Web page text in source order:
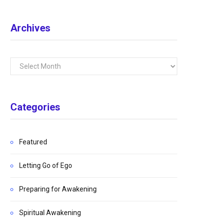
Archives
Archives
Categories
Featured
Letting Go of Ego
Preparing for Awakening
Spiritual Awakening